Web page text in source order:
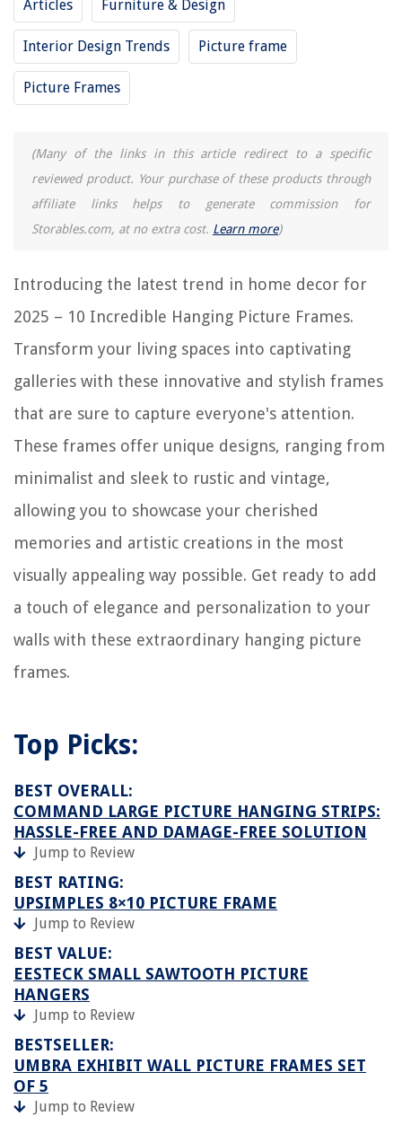
Articles Furniture & Design
Interior Design Trends Picture frame
Picture Frames
(Many of the links in this article redirect to a specific
reviewed product. Your purchase of these products through
affiliate links helps to generate commission for
Storables.com, at no extra cost. Learn more)
Introducing the latest trend in home decor for
2025 – 10 Incredible Hanging Picture Frames.
Transform your living spaces into captivating
galleries with these innovative and stylish frames
that are sure to capture everyone's attention.
These frames offer unique designs, ranging from
minimalist and sleek to rustic and vintage,
allowing you to showcase your cherished
memories and artistic creations in the most
visually appealing way possible. Get ready to add
a touch of elegance and personalization to your
walls with these extraordinary hanging picture
frames.
Top Picks:
BEST OVERALL:
COMMAND LARGE PICTURE HANGING STRIPS:
HASSLE-FREE AND DAMAGE-FREE SOLUTION
Jump to Review
BEST RATING:
UPSIMPLES 8×10 PICTURE FRAME
Jump to Review
BEST VALUE:
EESTECK SMALL SAWTOOTH PICTURE
HANGERS
Jump to Review
BESTSELLER:
UMBRA EXHIBIT WALL PICTURE FRAMES SET
OF 5
Jump to Review
10 Best Picture Frames 12X18 for 2025
9 Unbelievable 10X13 Picture Frames for 2025
8 Amazing Digital Picture Frames 8X10 for 2025
Homes
What Is A Mock-Up In Construction
How Can I Make My Entryway Look More Expensive? 9 Expert Tips